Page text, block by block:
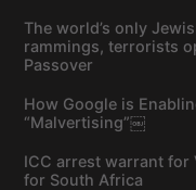
The world’s only
rammings, terrorists
Passover
How Google is
“Malvertising”￼
ICC arrest warrant for
for South Africa